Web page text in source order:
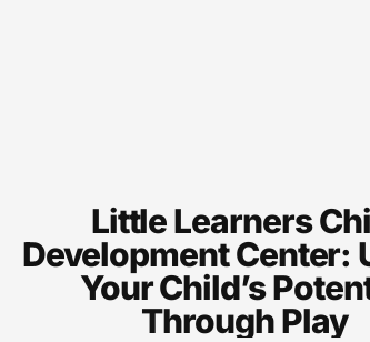
Little Learners
Development Center:
Your Child’s
Through Play